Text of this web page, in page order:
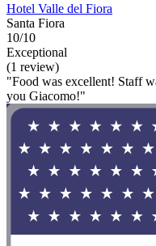
Hotel Valle del Fiora
Santa Fiora
10/10
Exceptional
(1 review)
"Food was excellent! Staff
you Giacomo!"